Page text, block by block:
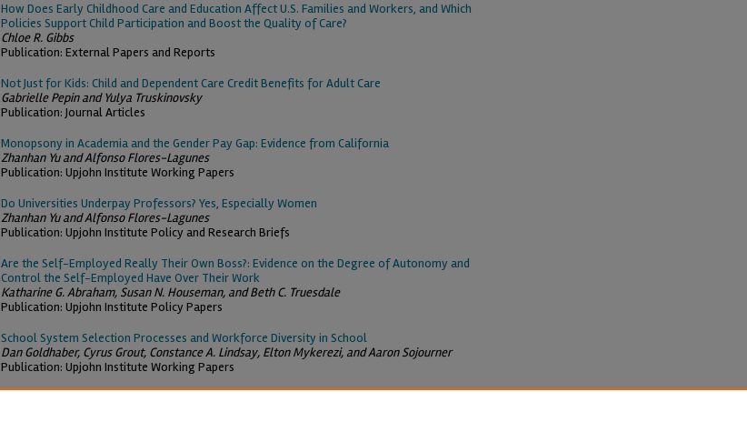
How Does Early Childhood Care and Education Affect U.S. Families and Workers, and Which
Policies Support Child Participation and Boost the Quality of Care?
Chloe R. Gibbs
Publication: External Papers and Reports
Not Just for Kids: Child and Dependent Care Credit Benefits for Adult Care
Gabrielle Pepin and Yulya Truskinovsky
Publication: Journal Articles
Monopsony in Academia and the Gender Pay Gap: Evidence from California
Zhanhan Yu and Alfonso Flores-Lagunes
Publication: Upjohn Institute Working Papers
Do Universities Underpay Professors? Yes, Especially Women
Zhanhan Yu and Alfonso Flores-Lagunes
Publication: Upjohn Institute Policy and Research Briefs
Are the Self-Employed Really Their Own Boss?: Evidence on the Degree of Autonomy and
Control the Self-Employed Have Over Their Work
Katharine G. Abraham, Susan N. Houseman, and Beth C. Truesdale
Publication: Upjohn Institute Policy Papers
School System Selection Processes and Workforce Diversity in School
Dan Goldhaber, Cyrus Grout, Constance A. Lindsay, Elton Mykerezi, and Aaron Sojourner
Publication: Upjohn Institute Working Papers